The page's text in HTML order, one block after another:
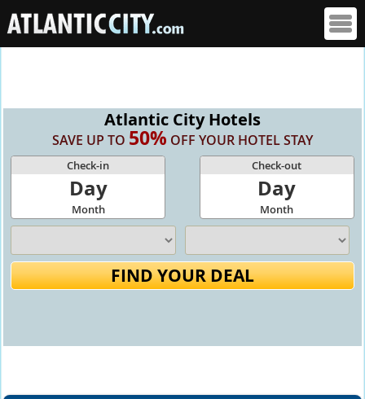
Atlantic City Hotels
SAVE UP TO 50% OFF YOUR HOTEL STAY
Check-in
Day
Month
Check-out
Day
Month
FIND YOUR DEAL